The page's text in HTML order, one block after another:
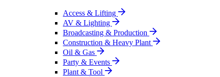
Access & Lifting
AV & Lighting
Broadcasting & Production
Construction & Heavy Plant
Oil & Gas
Party & Events
Plant & Tool